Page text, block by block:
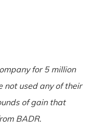
for 5 million
not used any of their
of gain that
BADR.